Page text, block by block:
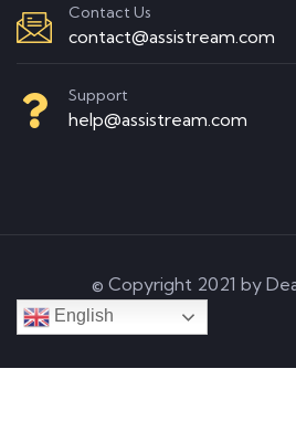
Contact Us
contact@assistream.com
Support
help@assistream.com
© Copyright 2021 by
English